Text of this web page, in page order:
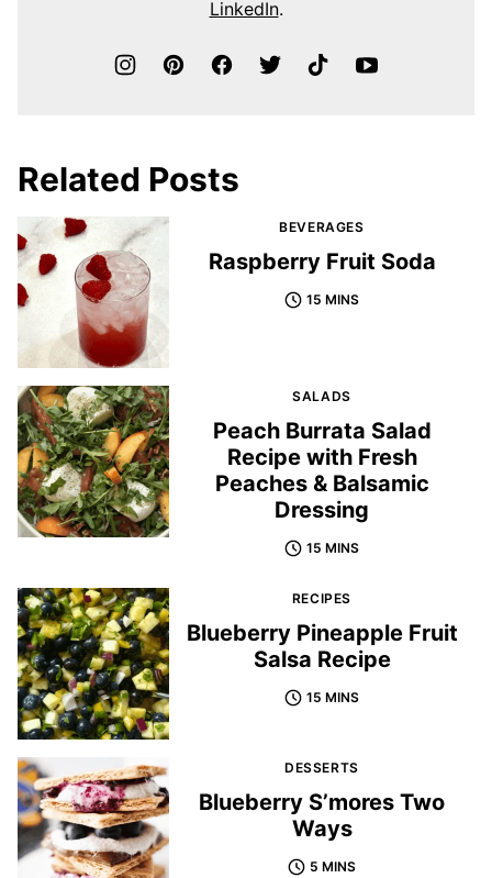
LinkedIn.
Related Posts
BEVERAGES
Raspberry Fruit Soda
15 MINS
SALADS
Peach Burrata Salad
Recipe with Fresh
Peaches & Balsamic
Dressing
15 MINS
RECIPES
Blueberry Pineapple Fruit
Salsa Recipe
15 MINS
DESSERTS
Blueberry S’mores Two
Ways
5 MINS